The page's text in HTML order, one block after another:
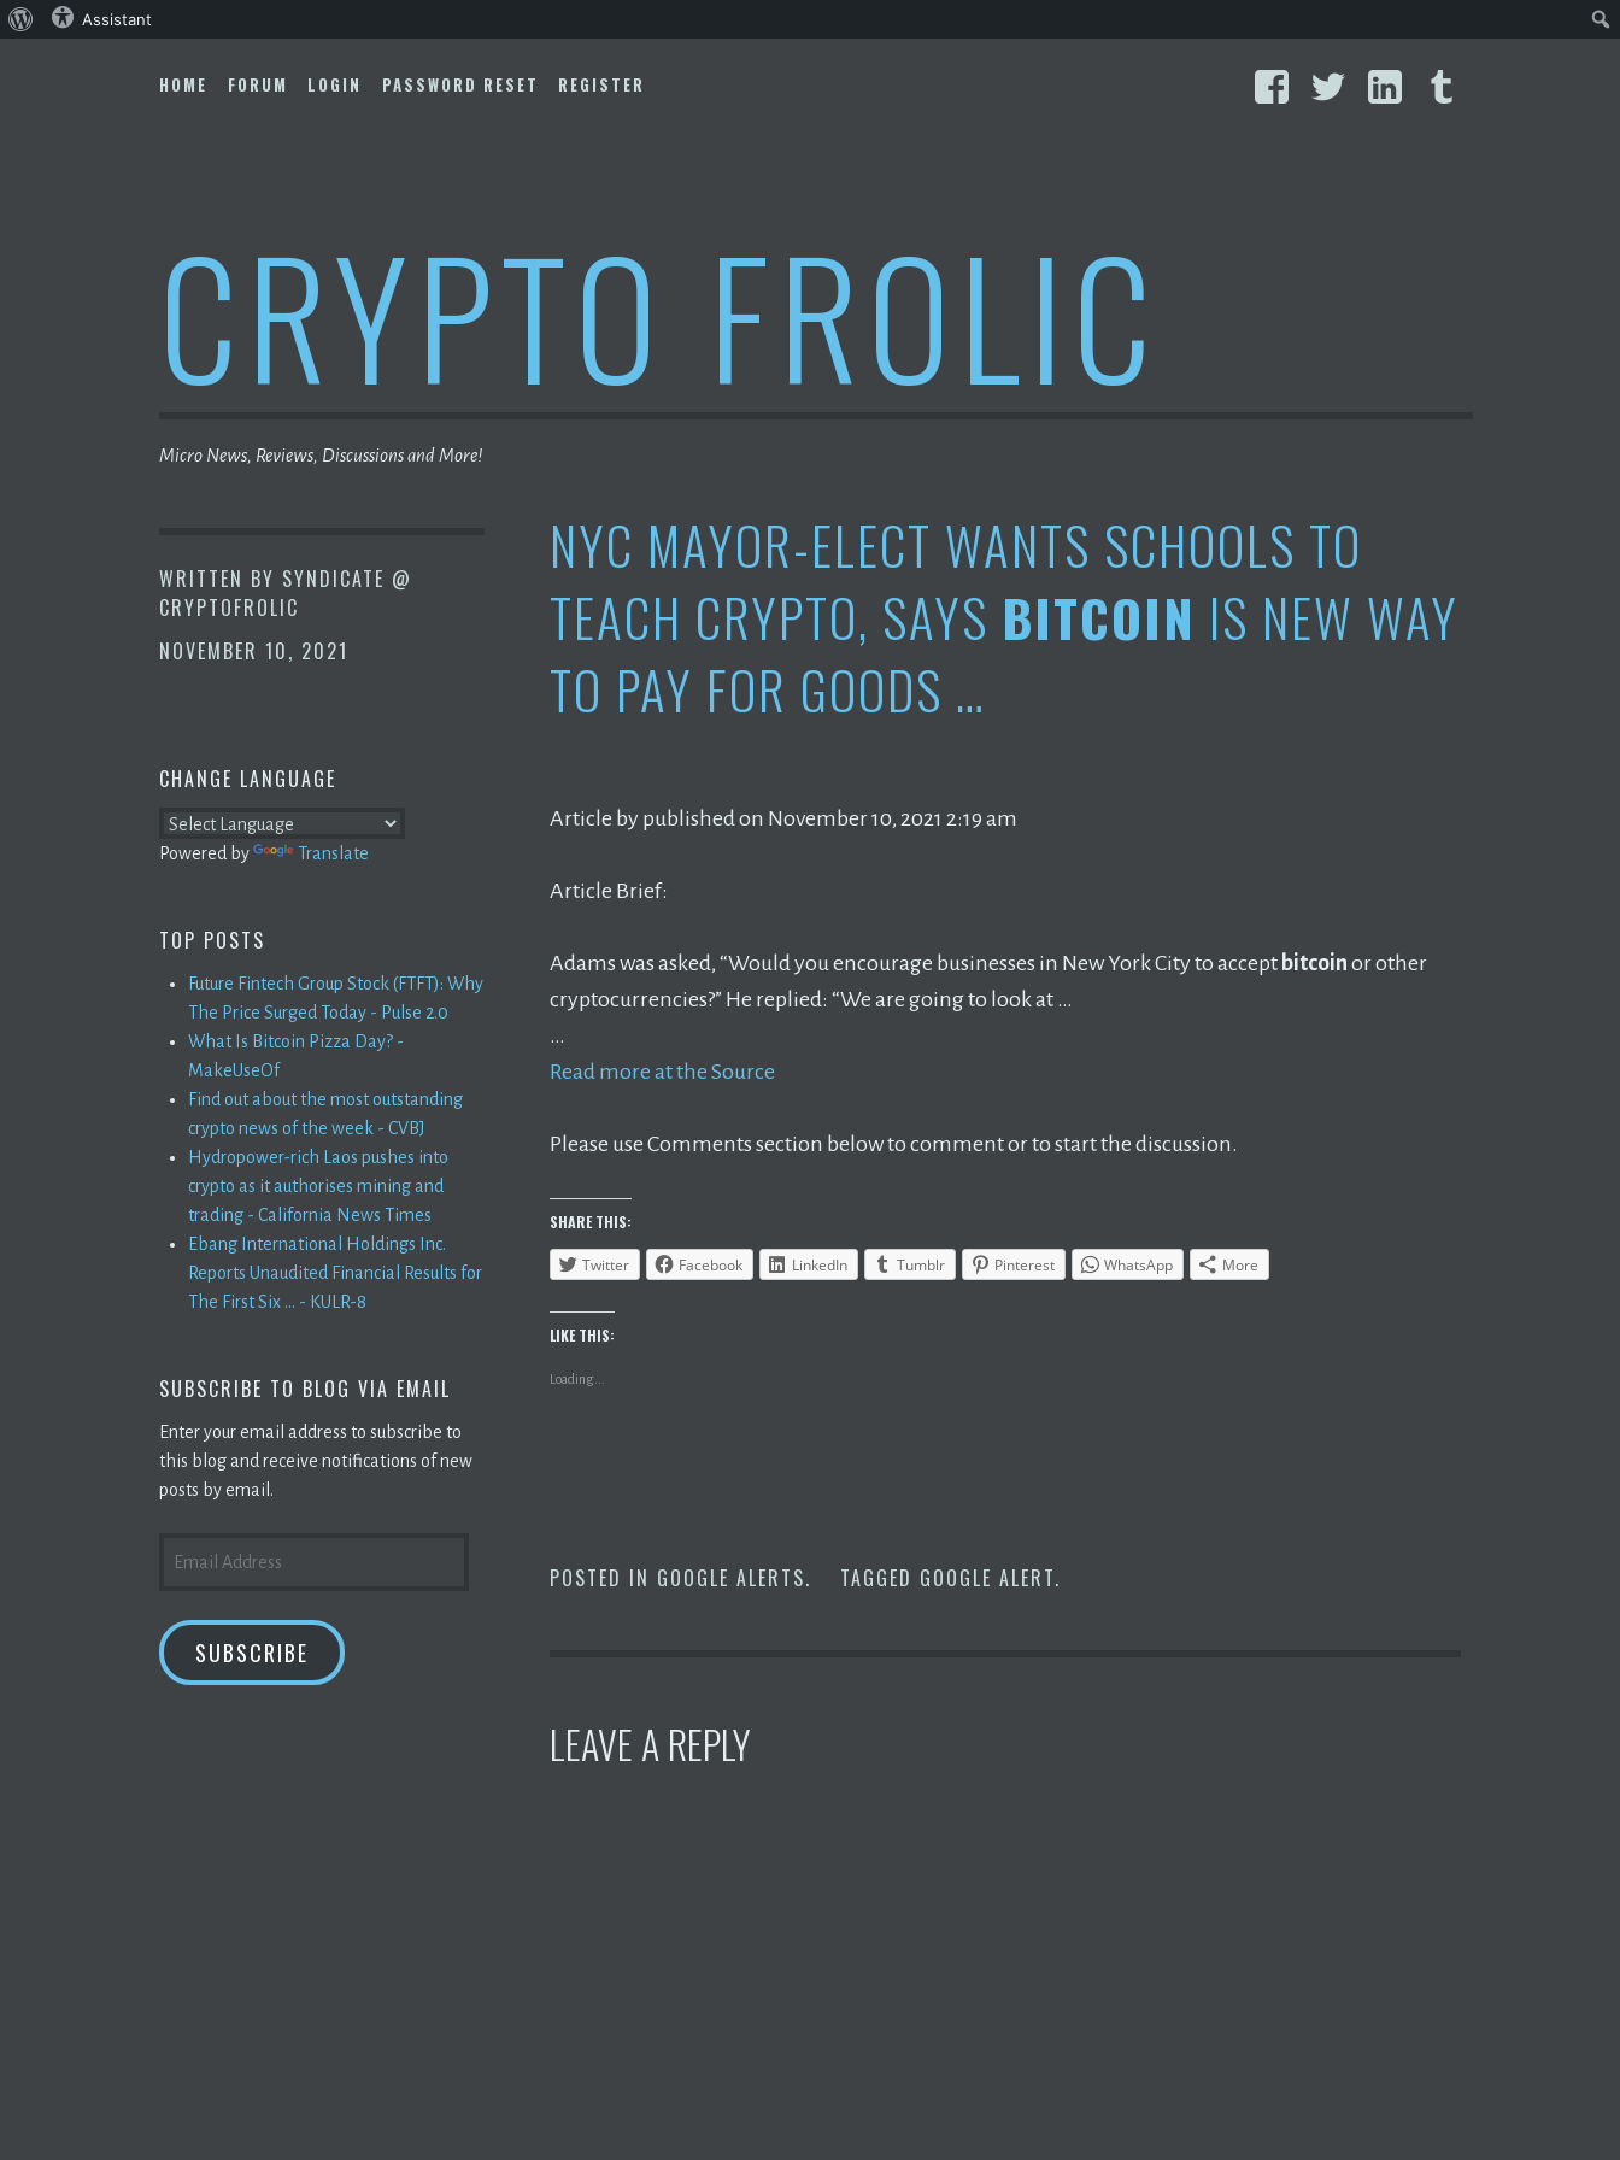
to
FacebookTwitterLinkedIn
HOME FORUM LOGIN PASSWORD RESET REGISTER
CRYPTO FROLIC
Micro News, Reviews, Discussions and More!
WRITTEN BY SYNDICATE @
CRYPTOFROLIC
NOVEMBER 10, 2021
NYC MAYOR-ELECT WANTS SCHOOLS TO
TEACH CRYPTO, SAYS BITCOIN IS NEW WAY
TO PAY FOR GOODS …
Article by published on November 10, 2021 2:19 am
Article Brief:
Adams was asked, “Would you encourage businesses in New York City to accept bitcoin or other
cryptocurrencies?” He replied: “We are going to look at …
…
Read more at the Source
Please use Comments section below to comment or to start the discussion.
SHARE THIS:
Twitter Facebook LinkedIn Tumblr Pinterest WhatsApp More
LIKE THIS:
Loading...
POSTED IN GOOGLE ALERTS. TAGGED GOOGLE ALERT.
LEAVE A REPLY
CHANGE LANGUAGE
Powered by Translate
TOP POSTS
Future Fintech Group Stock (FTFT): Why
The Price Surged Today - Pulse 2.0
What Is Bitcoin Pizza Day? -
MakeUseOf
Find out about the most outstanding
crypto news of the week - CVBJ
Hydropower-rich Laos pushes into
crypto as it authorises mining and
trading - California News Times
Ebang International Holdings Inc.
Reports Unaudited Financial Results for
The First Six ... - KULR-8
SUBSCRIBE TO BLOG VIA EMAIL
Enter your email address to subscribe to
this blog and receive notifications of new
posts by email.
ADDRESS
SUBSCRIBE
About Assistant